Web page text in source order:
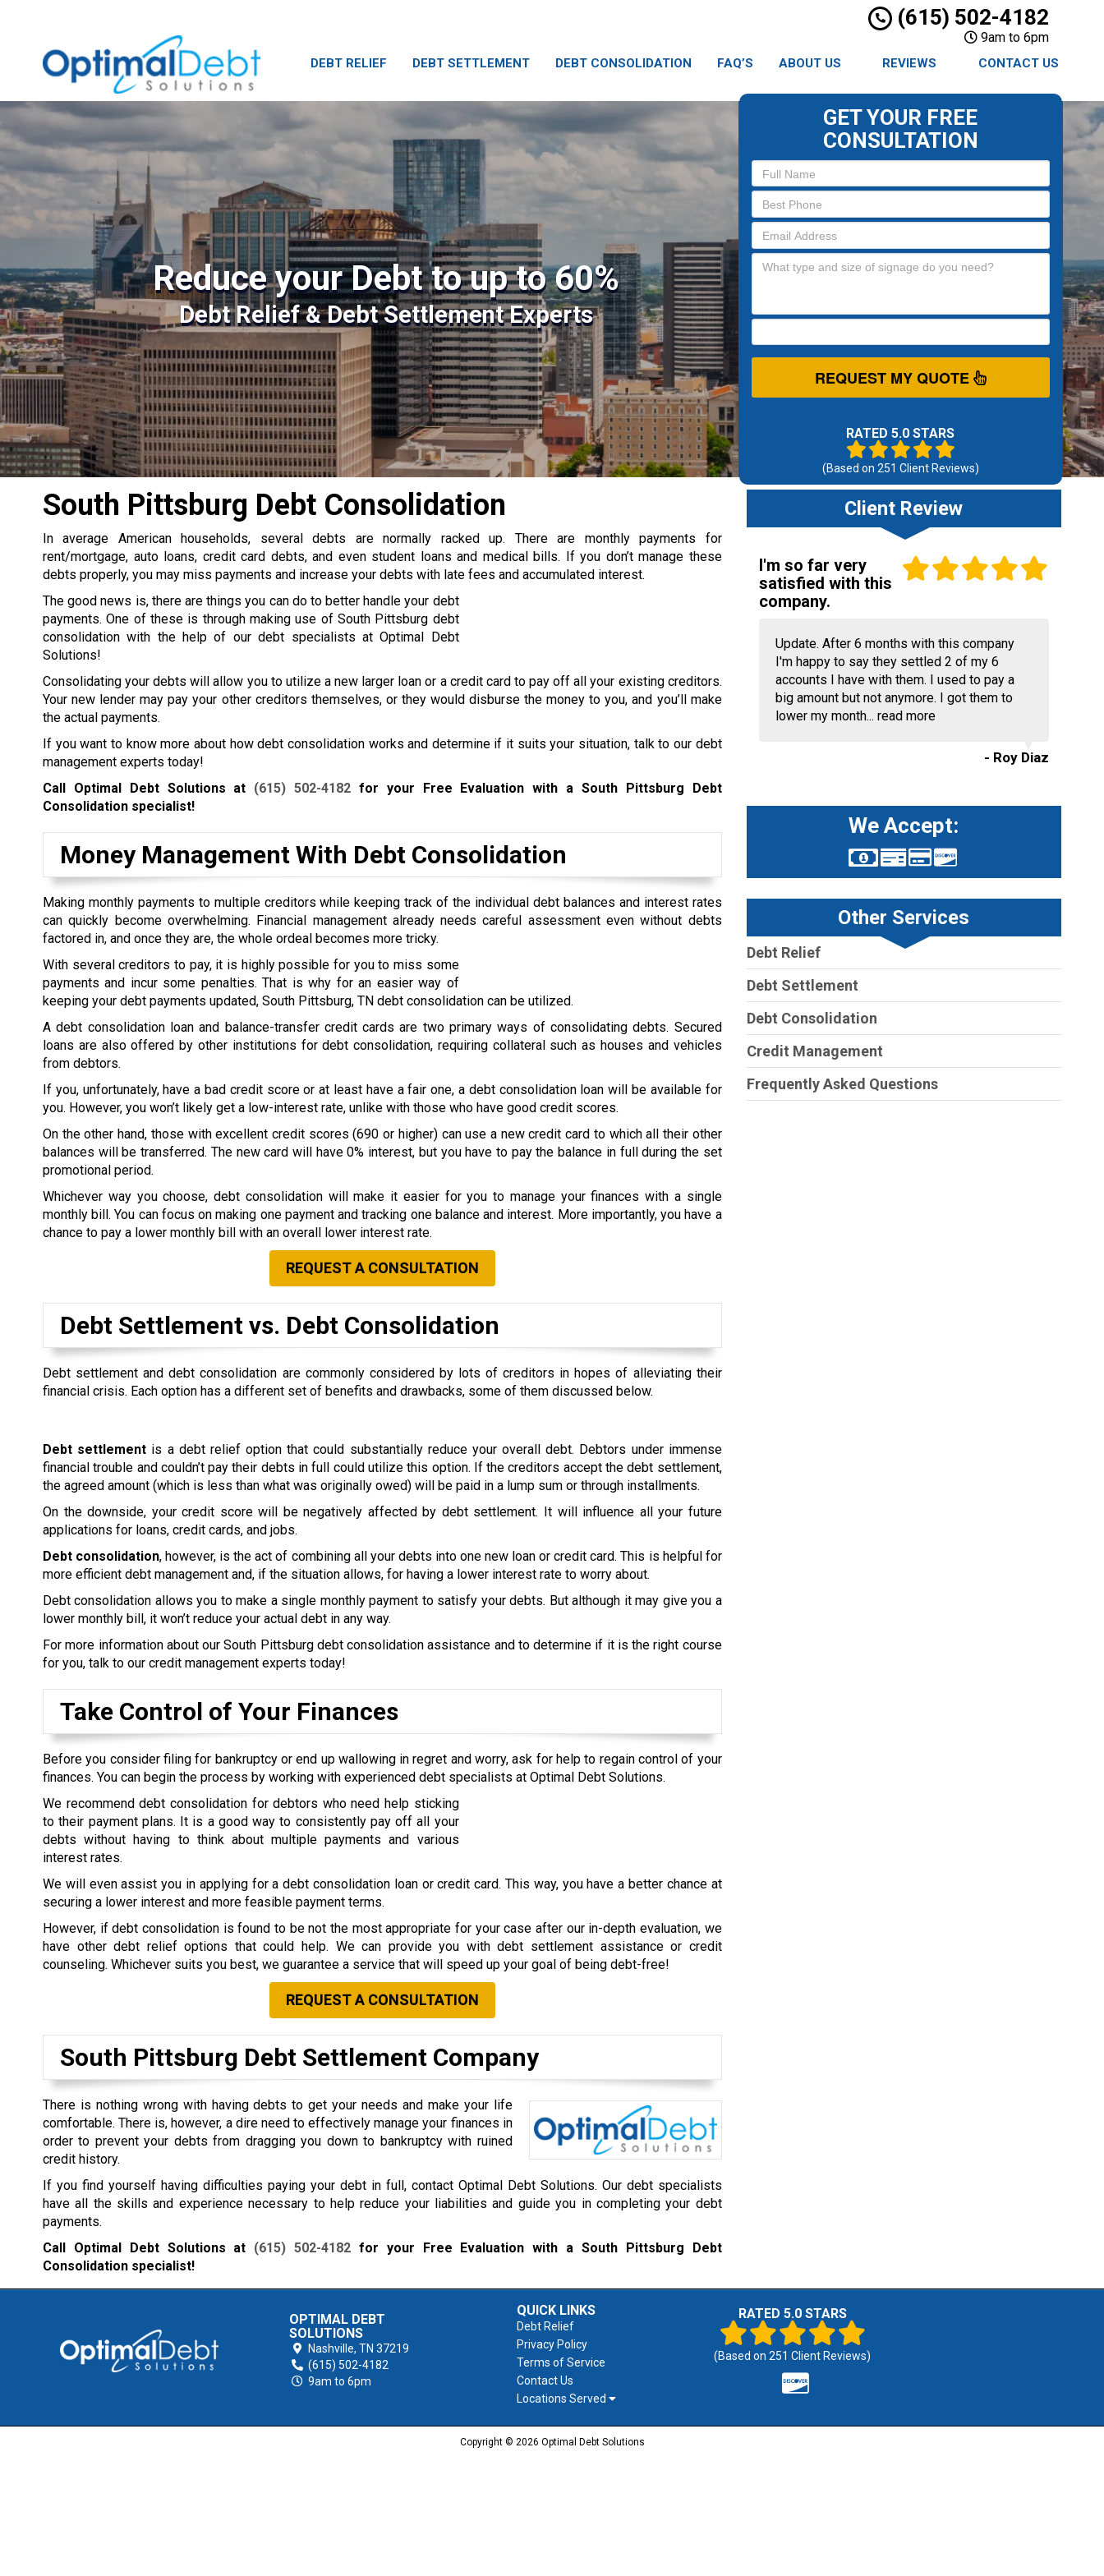
(615) 502-4182
9am to 6pm
DEBT RELIEF DEBT SETTLEMENT DEBT CONSOLIDATION FAQ’S ABOUT US REVIEWS CONTACT US
Reduce your Debt to up to 60%
Debt Relief & Debt Settlement Experts
GET YOUR FREE
CONSULTATION
REQUEST MY QUOTE
RATED 5.0 STARS
(Based on 251 Client Reviews)
South Pittsburg Debt Consolidation
In average American households, several debts are normally racked up. There are monthly payments for
rent/mortgage, auto loans, credit card debts, and even student loans and medical bills. If you don’t manage these
debts properly, you may miss payments and increase your debts with late fees and accumulated interest.
The good news is, there are things you can do to better handle your debt
payments. One of these is through making use of South Pittsburg debt
consolidation with the help of our debt specialists at Optimal Debt
Solutions!
Consolidating your debts will allow you to utilize a new larger loan or a credit card to pay off all your existing creditors.
Your new lender may pay your other creditors themselves, or they would disburse the money to you, and you’ll make
the actual payments.
If you want to know more about how debt consolidation works and determine if it suits your situation, talk to our debt
management experts today!
Call Optimal Debt Solutions at (615) 502-4182 for your Free Evaluation with a South Pittsburg Debt
Consolidation specialist!
Money Management With Debt Consolidation
Making monthly payments to multiple creditors while keeping track of the individual debt balances and interest rates
can quickly become overwhelming. Financial management already needs careful assessment even without debts
factored in, and once they are, the whole ordeal becomes more tricky.
With several creditors to pay, it is highly possible for you to miss some
payments and incur some penalties. That is why for an easier way of
keeping your debt payments updated, South Pittsburg, TN debt consolidation can be utilized.
A debt consolidation loan and balance-transfer credit cards are two primary ways of consolidating debts. Secured
loans are also offered by other institutions for debt consolidation, requiring collateral such as houses and vehicles
from debtors.
If you, unfortunately, have a bad credit score or at least have a fair one, a debt consolidation loan will be available for
you. However, you won’t likely get a low-interest rate, unlike with those who have good credit scores.
On the other hand, those with excellent credit scores (690 or higher) can use a new credit card to which all their other
balances will be transferred. The new card will have 0% interest, but you have to pay the balance in full during the set
promotional period.
Whichever way you choose, debt consolidation will make it easier for you to manage your finances with a single
monthly bill. You can focus on making one payment and tracking one balance and interest. More importantly, you have a
chance to pay a lower monthly bill with an overall lower interest rate.
REQUEST A CONSULTATION
Debt Settlement vs. Debt Consolidation
Debt settlement and debt consolidation are commonly considered by lots of creditors in hopes of alleviating their
financial crisis. Each option has a different set of benefits and drawbacks, some of them discussed below.
Debt settlement is a debt relief option that could substantially reduce your overall debt. Debtors under immense
financial trouble and couldn’t pay their debts in full could utilize this option. If the creditors accept the debt settlement,
the agreed amount (which is less than what was originally owed) will be paid in a lump sum or through installments.
On the downside, your credit score will be negatively affected by debt settlement. It will influence all your future
applications for loans, credit cards, and jobs.
Debt consolidation, however, is the act of combining all your debts into one new loan or credit card. This is helpful for
more efficient debt management and, if the situation allows, for having a lower interest rate to worry about.
Debt consolidation allows you to make a single monthly payment to satisfy your debts. But although it may give you a
lower monthly bill, it won’t reduce your actual debt in any way.
For more information about our South Pittsburg debt consolidation assistance and to determine if it is the right course
for you, talk to our credit management experts today!
Take Control of Your Finances
Before you consider filing for bankruptcy or end up wallowing in regret and worry, ask for help to regain control of your
finances. You can begin the process by working with experienced debt specialists at Optimal Debt Solutions.
We recommend debt consolidation for debtors who need help sticking
to their payment plans. It is a good way to consistently pay off all your
debts without having to think about multiple payments and various
interest rates.
We will even assist you in applying for a debt consolidation loan or credit card. This way, you have a better chance at
securing a lower interest and more feasible payment terms.
However, if debt consolidation is found to be not the most appropriate for your case after our in-depth evaluation, we
have other debt relief options that could help. We can provide you with debt settlement assistance or credit
counseling. Whichever suits you best, we guarantee a service that will speed up your goal of being debt-free!
REQUEST A CONSULTATION
South Pittsburg Debt Settlement Company
There is nothing wrong with having debts to get your needs and make your life
comfortable. There is, however, a dire need to effectively manage your finances in
order to prevent your debts from dragging you down to bankruptcy with ruined
credit history.
If you find yourself having difficulties paying your debt in full, contact Optimal Debt Solutions. Our debt specialists
have all the skills and experience necessary to help reduce your liabilities and guide you in completing your debt
payments.
Call Optimal Debt Solutions at (615) 502-4182 for your Free Evaluation with a South Pittsburg Debt
Consolidation specialist!
Client Review
I'm so far very
satisfied with this
company.
Update. After 6 months with this company
I'm happy to say they settled 2 of my 6
accounts I have with them. I used to pay a
big amount but not anymore. I got them to
lower my month... read more
- Roy Diaz
We Accept:
Other Services
Debt Relief
Debt Settlement
Debt Consolidation
Credit Management
Frequently Asked Questions
OPTIMAL DEBT
SOLUTIONS
Nashville, TN 37219
(615) 502-4182
9am to 6pm
QUICK LINKS
Debt Relief
Privacy Policy
Terms of Service
Contact Us
Locations Served
RATED 5.0 STARS
(Based on 251 Client Reviews)
Copyright © 2026 Optimal Debt Solutions